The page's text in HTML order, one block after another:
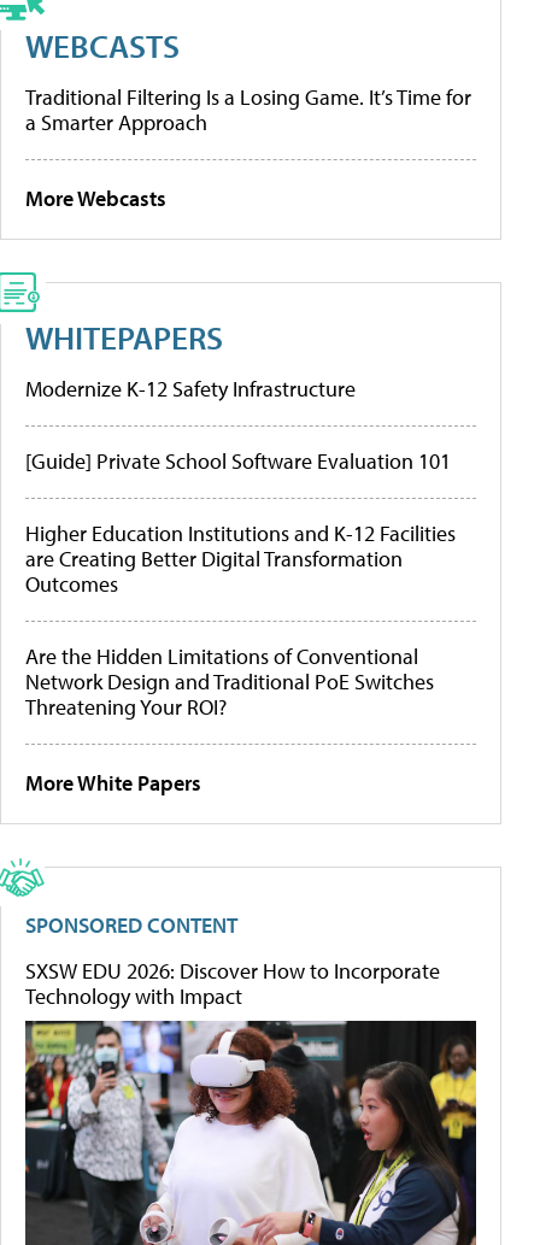
WEBCASTS
Traditional Filtering Is a Losing Game. It’s Time for
a Smarter Approach
More Webcasts
WHITEPAPERS
Modernize K-12 Safety Infrastructure
[Guide] Private School Software Evaluation 101
Higher Education Institutions and K-12 Facilities
are Creating Better Digital Transformation
Outcomes
Are the Hidden Limitations of Conventional
Network Design and Traditional PoE Switches
Threatening Your ROI?
More White Papers
SPONSORED CONTENT
SXSW EDU 2026: Discover How to Incorporate
Technology with Impact